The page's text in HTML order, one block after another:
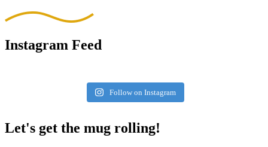
Instagram Feed
Follow on Instagram
Let's get the mug rolling!